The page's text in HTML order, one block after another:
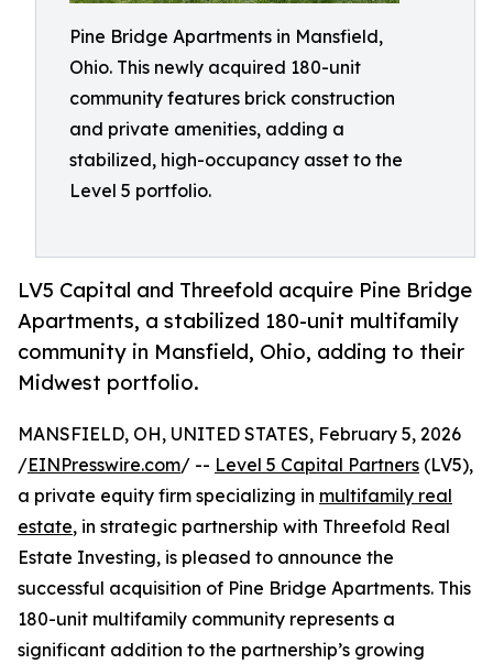
Pine Bridge Apartments in Mansfield,
Ohio. This newly acquired 180-unit
community features brick construction
and private amenities, adding a
stabilized, high-occupancy asset to the
Level 5 portfolio.
LV5 Capital and Threefold acquire Pine Bridge
Apartments, a stabilized 180-unit multifamily
community in Mansfield, Ohio, adding to their
Midwest portfolio.
MANSFIELD, OH, UNITED STATES, February 5, 2026
/EINPresswire.com/ -- Level 5 Capital Partners (LV5),
a private equity firm specializing in multifamily real
estate, in strategic partnership with Threefold Real
Estate Investing, is pleased to announce the
successful acquisition of Pine Bridge Apartments. This
180-unit multifamily community represents a
significant addition to the partnership’s growing